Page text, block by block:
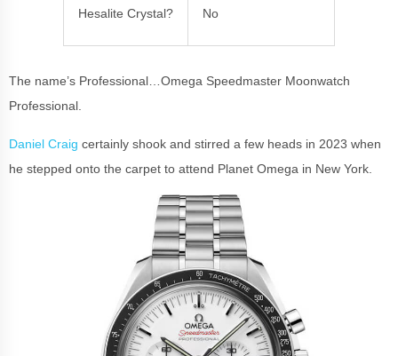
Hesalite Crystal? No
The name’s Professional…Omega Speedmaster Moonwatch
Professional.
Daniel Craig certainly shook and stirred a few heads in 2023 when
he stepped onto the carpet to attend Planet Omega in New York.